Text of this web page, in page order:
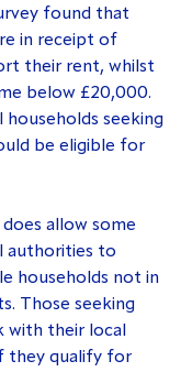
found that
in receipt of
their rent, whilst
below £20,000.
seeking
be eligible for
allow some
authorities to
households not in
Those seeking
with their local
they qualify for